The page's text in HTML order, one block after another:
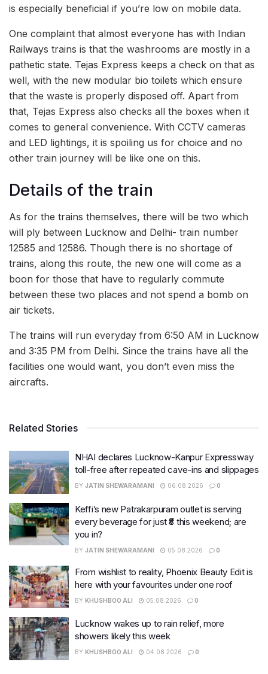
is especially beneficial if you’re low on mobile data.
One complaint that almost everyone has with Indian
Railways trains is that the washrooms are mostly in a
pathetic state. Tejas Express keeps a check on that as
well, with the new modular bio toilets which ensure
that the waste is properly disposed off. Apart from
that, Tejas Express also checks all the boxes when it
comes to general convenience. With CCTV cameras
and LED lightings, it is spoiling us for choice and no
other train journey will be like one on this.
Details of the train
As for the trains themselves, there will be two which
will ply between Lucknow and Delhi- train number
12585 and 12586. Though there is no shortage of
trains, along this route, the new one will come as a
boon for those that have to regularly commute
between these two places and not spend a bomb on
air tickets.
The trains will run everyday from 6:50 AM in Lucknow
and 3:35 PM from Delhi. Since the trains have all the
facilities one would want, you don’t even miss the
aircrafts.
Related Stories
NHAI declares Lucknow-Kanpur Expressway
toll-free after repeated cave-ins and slippages
BY JATIN SHEWARAMANI 06.08.2026 0
Keffi’s new Patrakarpuram outlet is serving
every beverage for just ₹8 this weekend; are
you in?
BY JATIN SHEWARAMANI 05.08.2026 0
From wishlist to reality, Phoenix Beauty Edit is
here with your favourites under one roof
BY KHUSHBOO ALI 05.08.2026 0
Lucknow wakes up to rain relief, more
showers likely this week
BY KHUSHBOO ALI 04.08.2026 0